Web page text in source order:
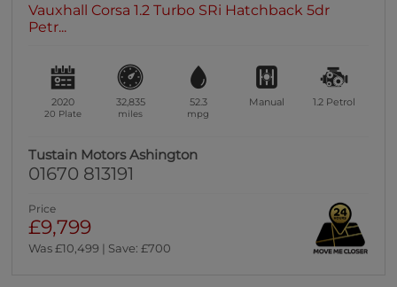
Vauxhall Corsa 1.2 Turbo SRi Hatchback 5dr
Petr...
2020
20 Plate
32,835
miles
52.3
mpg
Manual 1.2 Petrol
Tustain Motors Ashington
01670 813191
Price
£9,799
Was £10,499 | Save: £700